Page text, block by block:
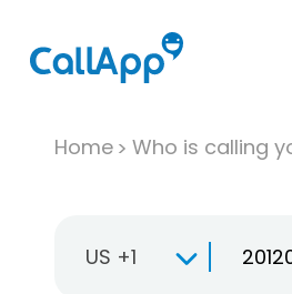
Home Who is calling
US +1